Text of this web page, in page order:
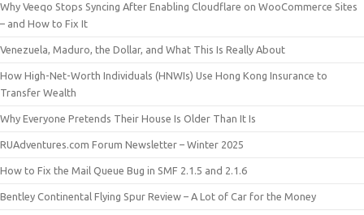
Why Veeqo Stops Syncing After Enabling Cloudflare on WooCommerce Sites
– and How to Fix It
Venezuela, Maduro, the Dollar, and What This Is Really About
How High-Net-Worth Individuals (HNWIs) Use Hong Kong Insurance to
Transfer Wealth
Why Everyone Pretends Their House Is Older Than It Is
RUAdventures.com Forum Newsletter – Winter 2025
How to Fix the Mail Queue Bug in SMF 2.1.5 and 2.1.6
Bentley Continental Flying Spur Review – A Lot of Car for the Money